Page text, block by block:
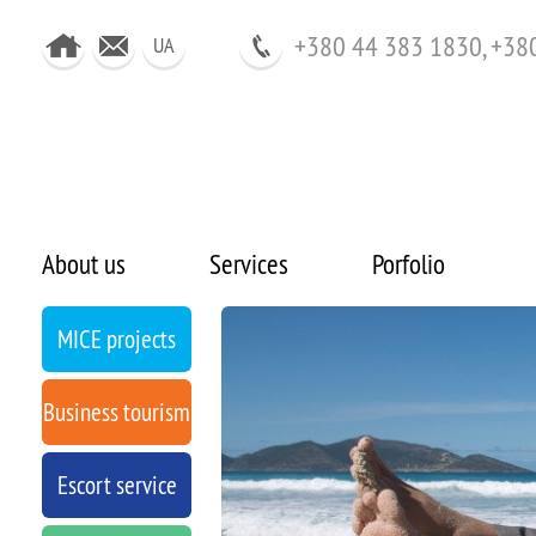
UA +380 44 383 1830,
About us Services Porfolio
MICE projects
Business tourism
Escort service